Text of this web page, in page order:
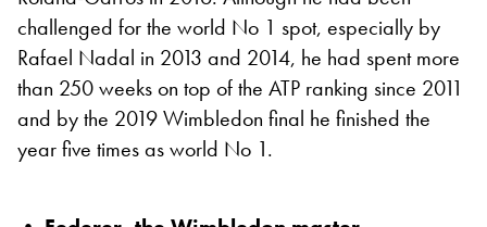
challenged for the world No 1 spot, especially by
Rafael Nadal in 2013 and 2014, he had spent more
than 250 weeks on top of the ATP ranking since 2011
and by the 2019 Wimbledon final he finished the
year five times as world No 1.